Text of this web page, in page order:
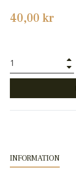
Normalpris
40,00 kr
INFORMATION